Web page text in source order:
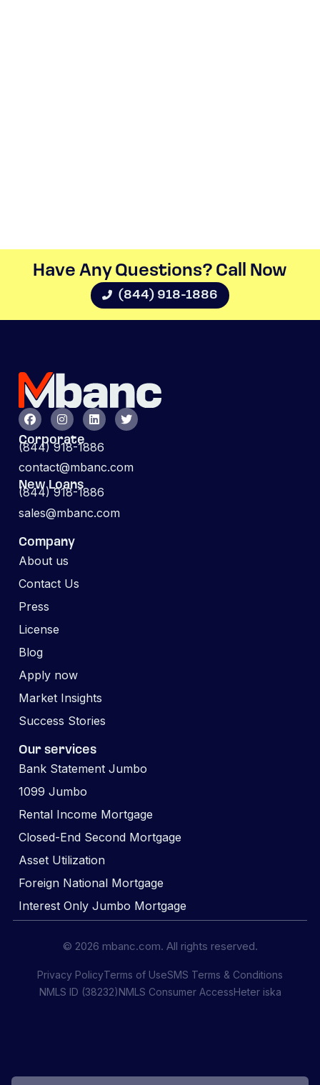
Have Any Questions? Call Now​
(844) 918-1886
Corporate
(844) 918-1886
contact@mbanc.com
New Loans
(844) 918-1886
sales@mbanc.com
Company
About us
Contact Us
Press
License
Blog
Apply now
Market Insights
Success Stories
Our services
Bank Statement Jumbo
1099 Jumbo
Rental Income Mortgage
Closed-End Second Mortgage
Asset Utilization
Foreign National Mortgage
Interest Only Jumbo Mortgage
© 2026 mbanc.com. All rights reserved.
Privacy PolicyTerms of UseSMS Terms & Conditions
NMLS ID (38232)NMLS Consumer AccessHeter iska